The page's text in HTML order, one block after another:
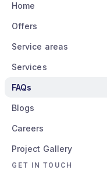
Home
Offers
Service areas
Services
FAQs
Blogs
Careers
Project Gallery
GET IN TOUCH